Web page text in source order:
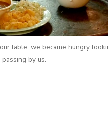
table, we became hungry
by us.